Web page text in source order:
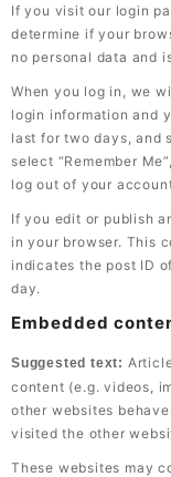
If you visit our login
determine if your
no personal data and
When you log in, we
login information and
last for two days, and
select “Remember
log out of your
If you edit or publish
in your browser. This
indicates the post ID
day.
Embedded
Suggested text:
content (e.g. videos,
other websites
visited the other
These websites may